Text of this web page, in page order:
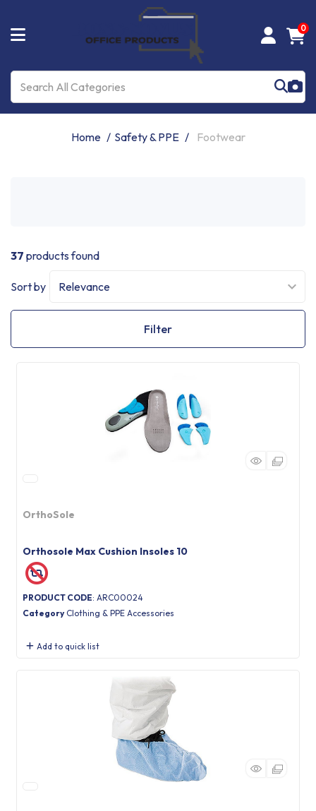
0
Home Safety & PPE Footwear
37 products found
Sort by
Filter
OrthoSole
Orthosole Max Cushion Insoles 10
PRODUCT CODE: ARC00024
Category Clothing & PPE Accessories
Add to quick list